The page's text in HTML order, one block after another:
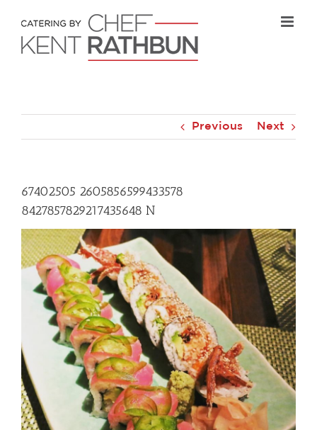
content
Previous Next
67402505 2605856599433578
8427857829217435648 N